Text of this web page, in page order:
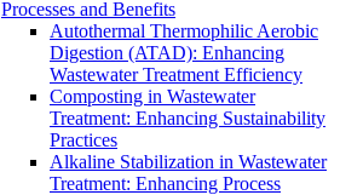
Processes and Benefits
Autothermal Thermophilic Aerobic
Digestion (ATAD): Enhancing
Wastewater Treatment Efficiency
Composting in Wastewater
Treatment: Enhancing Sustainability
Practices
Alkaline Stabilization in Wastewater
Treatment: Enhancing Process